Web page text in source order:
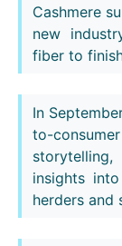
Cashmere
new
fiber to
In
to-
insights
herders and